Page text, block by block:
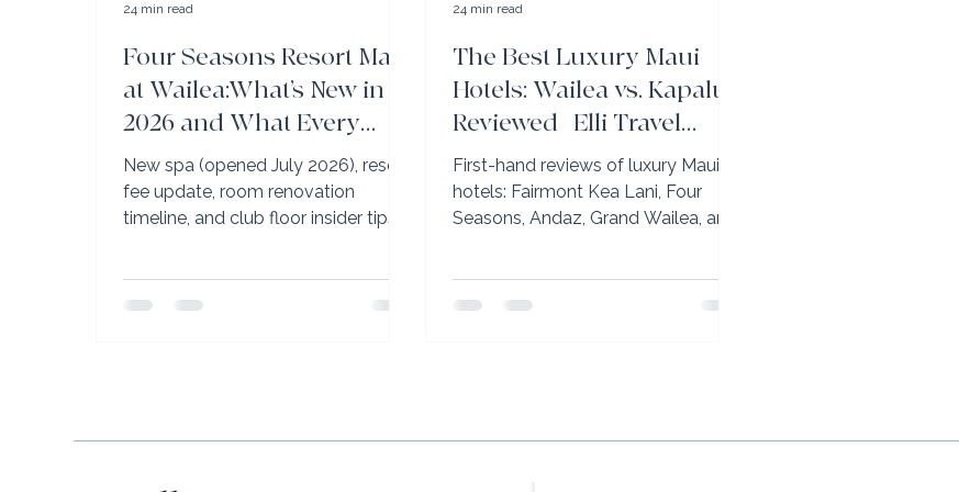
Four Seasons Resort Maui
at Wailea:What’s New in
2026 and What Every
Traveler Needs to Know
Before Booking
New spa (opened July 2026), resort
fee update, room renovation
timeline, and club floor insider tips.
24 min read
The Best Luxury Maui
Hotels: Wailea vs. Kapalua
Reviewed | Elli Travel
Group
First-hand reviews of luxury Maui
hotels: Fairmont Kea Lani, Four
Seasons, Andaz, Grand Wailea, and
24 min read